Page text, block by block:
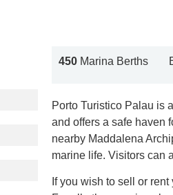
450 Marina Berths
Porto Turistico Palau is
and offers a safe haven
nearby Maddalena
marine life. Visitors can
If you wish to sell or